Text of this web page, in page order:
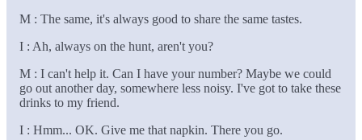
M : The same, it's always good to share the same tastes.
I : Ah, always on the hunt, aren't you?
M : I can't help it. Can I have your number? Maybe we could
go out another day, somewhere less noisy. I've got to take these
drinks to my friend.
I : Hmm... OK. Give me that napkin. There you go.